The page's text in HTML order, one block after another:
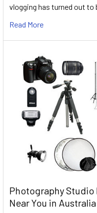
vlogging has turned out
Read More
Photography
Near You in Australia